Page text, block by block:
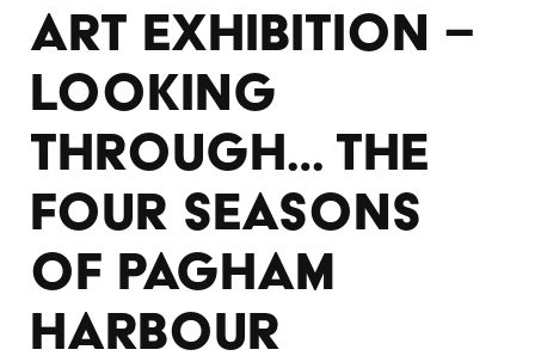
ART EXHIBITION –
LOOKING
THROUGH… THE
FOUR SEASONS
OF PAGHAM
HARBOUR